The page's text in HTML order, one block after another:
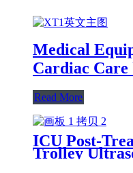
Medical
Cardiac
Read More
ICU Post-
Trolley